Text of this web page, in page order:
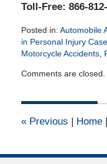
Toll-Free: 866-
Posted in: Automobile
in Personal Injury
Motorcycle Accidents,
February
2022
am
Comments are closed.
«Previous | Home |